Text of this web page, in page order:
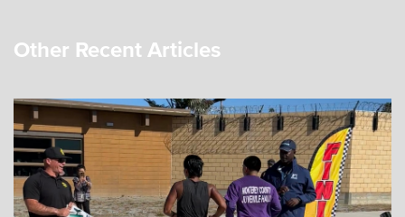
Other Recent Articles